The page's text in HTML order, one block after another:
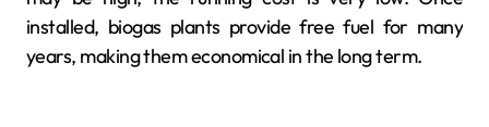
installed, biogas plants provide free fuel for many
years, making them economical in the long term.